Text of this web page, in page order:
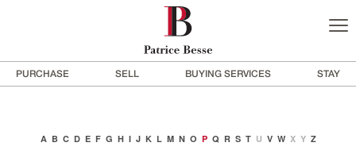
PURCHASE SELL BUYING SERVICES STAY
A B C D E F G H I J K L M N O P Q R S T U V W X Y Z